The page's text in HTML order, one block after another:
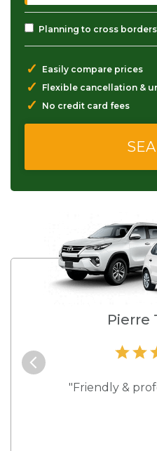
Planning to cross
✓ Easily compare prices
✓ Flexible cancellation &
✓ No credit card fees
Pierre
"Friendly &